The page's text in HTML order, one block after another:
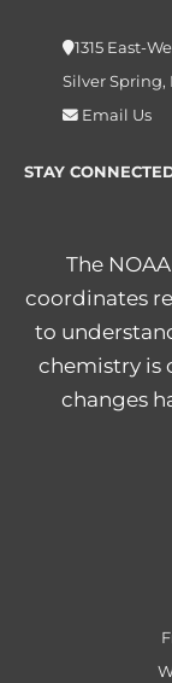
1315 East-
Silver Spring,
Email Us
STAY
The
coordinates
to
chemistry is
changes